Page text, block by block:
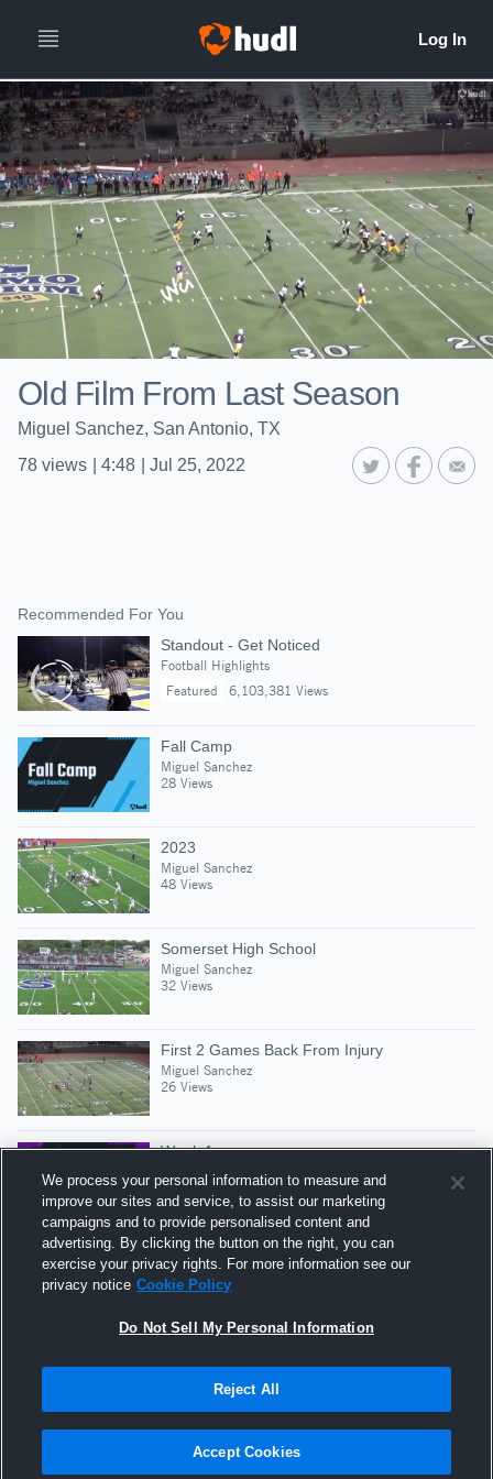
Old Film From Last Season
Miguel Sanchez, San Antonio, TX
78 views 4:48 Jul 25, 2022
Recommended For You
Standout - Get Noticed
Football Highlights
Featured
6,103,381 Views
Fall Camp
Miguel Sanchez
28 Views
2023
Miguel Sanchez
48 Views
Somerset High School
Miguel Sanchez
32 Views
First 2 Games Back From Injury
Miguel Sanchez
26 Views
Week 1
Miguel Sanchez
60 Views
Mid Season
Miguel Sanchez
26 Views
Hudl is a product and service of Agile Sports
Technologies, Inc. All text and design © 2007-2026. All
rights reserved.
We process your personal information to measure and
improve our sites and service, to assist our marketing
campaigns and to provide personalised content and
advertising. By clicking the button on the right, you can
exercise your privacy rights. For more information see our
privacy notice Cookie Policy
Do Not Sell My Personal Information
Reject All
Accept Cookies